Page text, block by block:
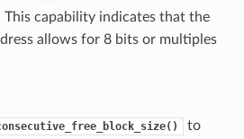
This capability indicates that the
allows for 8 bits or multiples
to